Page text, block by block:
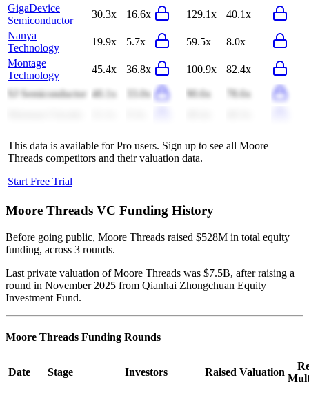
GigaDevice
Semiconductor
30.3x 16.6x 129.1x
40.1x
Nanya
Technology
19.9x 5.7x 59.5x
8.0x
Montage
Technology
45.4x 36.8x 100.9x 82.4x
SJ Semiconductor 40.1x 33.0x 90.6x
78.6x
This data is available for Pro users. Sign up to see all Moore
Threads competitors and their valuation data.
Start Free Trial
Moore Threads VC Funding History
Before going public, Moore Threads raised $528M in total equity
funding, across 3 rounds.
Last private valuation of Moore Threads was $7.5B, after raising a
round in November 2025 from Qianhai Zhongchuan Equity
Investment Fund.
Moore Threads Funding Rounds
Date Stage Investors Raised Valuation